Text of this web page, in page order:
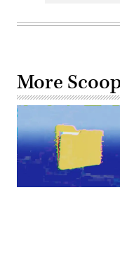
More
(Getty